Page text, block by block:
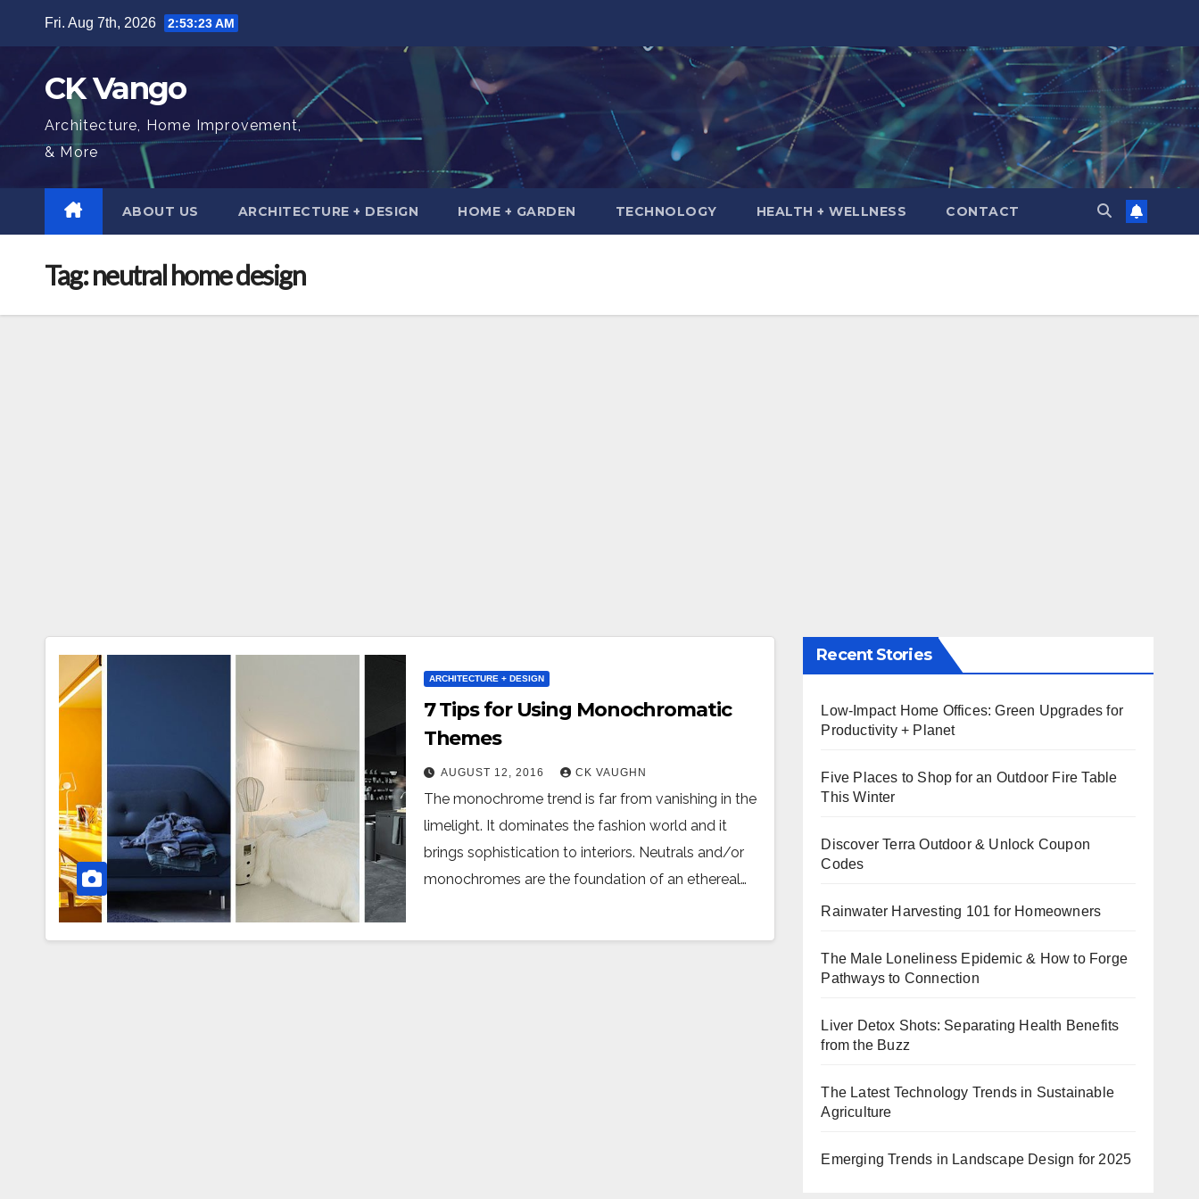
content
Fri. Aug 7th, 2026 2:53:24 AM
CK Vango
Architecture, Home Improvement,
& More
ABOUT US ARCHITECTURE + DESIGN HOME + GARDEN TECHNOLOGY HEALTH + WELLNESS CONTACT
Tag:neutral home design
ARCHITECTURE + DESIGN
7 Tips for Using Monochromatic
Themes
AUGUST 12, 2016 CK VAUGHN
The monochrome trend is far from vanishing in the
limelight. It dominates the fashion world and it
brings sophistication to interiors. Neutrals and/or
monochromes are the foundation of an ethereal…
Recent Stories
Low-Impact Home Offices: Green Upgrades for
Productivity + Planet
Five Places to Shop for an Outdoor Fire Table
This Winter
Discover Terra Outdoor & Unlock Coupon
Codes
Rainwater Harvesting 101 for Homeowners
The Male Loneliness Epidemic & How to Forge
Pathways to Connection
Liver Detox Shots: Separating Health Benefits
from the Buzz
The Latest Technology Trends in Sustainable
Agriculture
Emerging Trends in Landscape Design for 2025